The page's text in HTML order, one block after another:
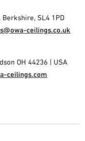
Berkshire, SL4 1PD
ceilings.co.uk
OH 44236 | USA
ceilings.com